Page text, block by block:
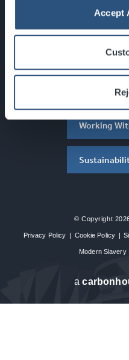
Accept
Newsletter
What's On
About the
Working
© Copyright
Privacy Policy | Cookie Policy |
Modern Slavery
acarbon